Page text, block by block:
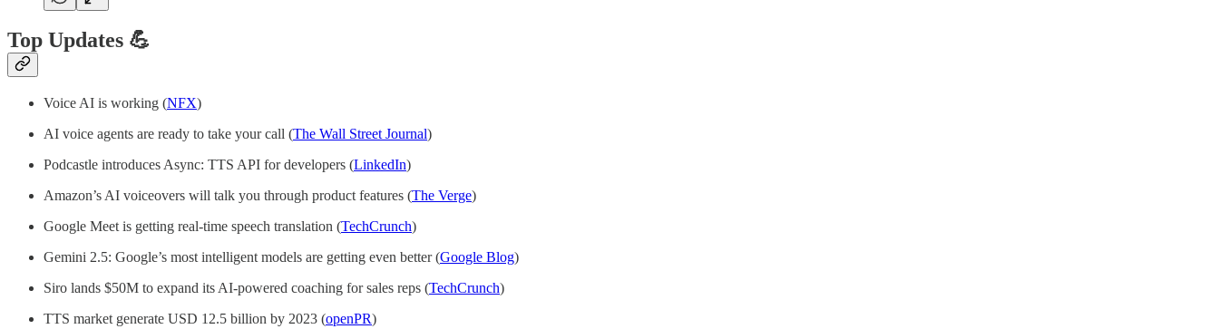
Top Updates 💪
Voice AI is working (NFX)
AI voice agents are ready to take your call (The Wall Street Journal)
Podcastle introduces Async: TTS API for developers (LinkedIn)
Amazon’s AI voiceovers will talk you through product features (The Verge)
Google Meet is getting real-time speech translation (TechCrunch)
Gemini 2.5: Google’s most intelligent models are getting even better (Google Blog)
Siro lands $50M to expand its AI-powered coaching for sales reps (TechCrunch)
TTS market generate USD 12.5 billion by 2023 (openPR)